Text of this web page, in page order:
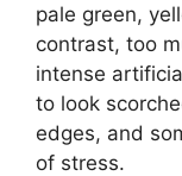
pale green,
contrast, too
intense
to look
edges, and
of stress.